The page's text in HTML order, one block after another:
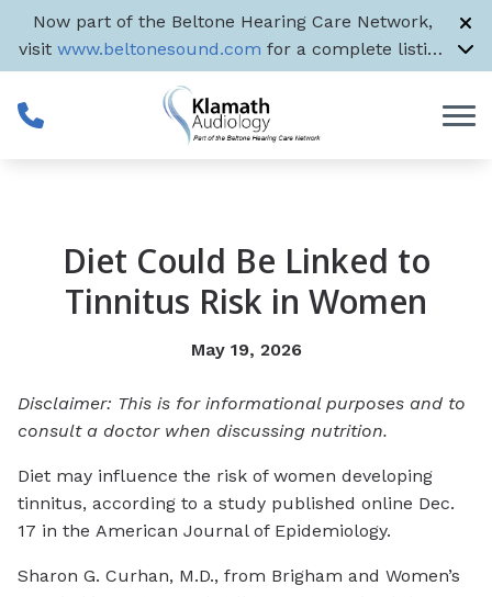
Skip to Content
Now part of the Beltone Hearing Care Network,
visit www.beltonesound.com for a complete listing
of all US locations
Diet Could Be Linked to
Tinnitus Risk in Women
May 19, 2026
Disclaimer: This is for informational purposes and to
consult a doctor when discussing nutrition.
Diet may influence the risk of women developing
tinnitus, according to a study published online Dec.
17 in the American Journal of Epidemiology.
Sharon G. Curhan, M.D., from Brigham and Women’s